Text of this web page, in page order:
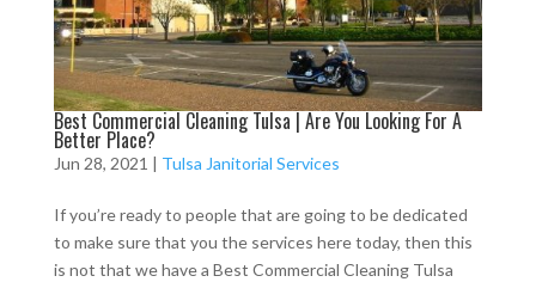
Best Commercial Cleaning Tulsa | Are You Looking For A
Better Place?
Jun 28, 2021 | Tulsa Janitorial Services
If you’re ready to people that are going to be dedicated
to make sure that you the services here today, then this
is not that we have a Best Commercial Cleaning Tulsa